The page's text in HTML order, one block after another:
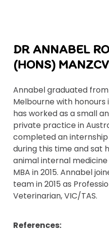
DR ANNABEL
(HONS)
Annabel graduated
Melbourne with honours
has worked as a small
private practice in
completed an
during this time and sat
animal internal medicine
MBA in 2015. Annabel
team in 2015 as
Veterinarian, VIC/TAS.
References: